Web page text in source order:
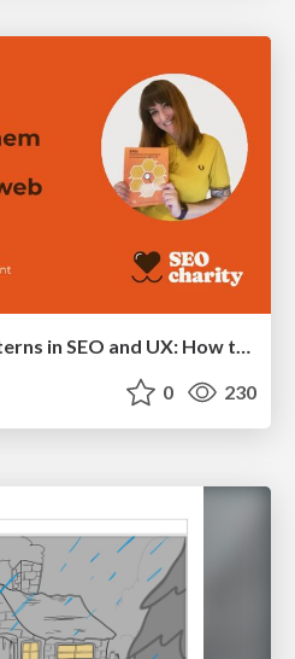
SEOcharity - Dark patterns in SEO and UX: How to avoid them and build a more ethical web
0 230